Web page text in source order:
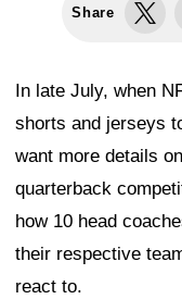
Share
In late July, when
shorts and jerseys
want more details
quarterback
how 10 head
their respective
react to.